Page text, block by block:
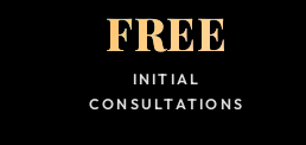
FREE
INITIAL
CONSULTATIONS